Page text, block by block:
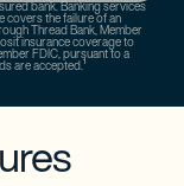
bank. Banking services
covers the failure of an
Thread Bank, Member
insurance coverage to
FDIC, pursuant to a
are accepted.¹